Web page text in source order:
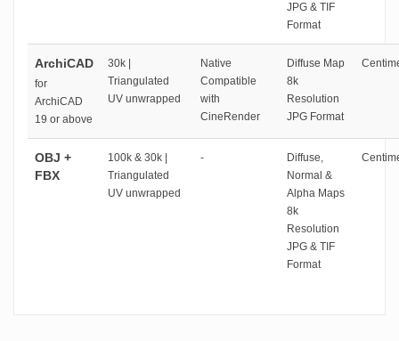
JPG & TIF
Format
ArchiCAD
for
ArchiCAD
19 or above
30k |
Triangulated
UV unwrapped
Native
Compatible
with
CineRender
Diffuse Map
8k
Resolution
JPG Format
OBJ +
FBX
100k & 30k |
Triangulated
UV unwrapped
-
Diffuse,
Normal &
Alpha Maps
8k
Resolution
JPG & TIF
Format